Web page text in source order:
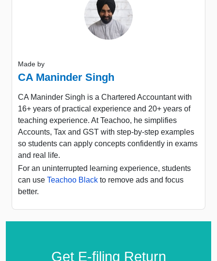
Made by
CA Maninder Singh
CA Maninder Singh is a Chartered Accountant with
16+ years of practical experience and 20+ years of
teaching experience. At Teachoo, he simplifies
Accounts, Tax and GST with step-by-step examples
so students can apply concepts confidently in exams
and real life.
For an uninterrupted learning experience, students
can use Teachoo Black to remove ads and focus
better.
Get E-filing Return